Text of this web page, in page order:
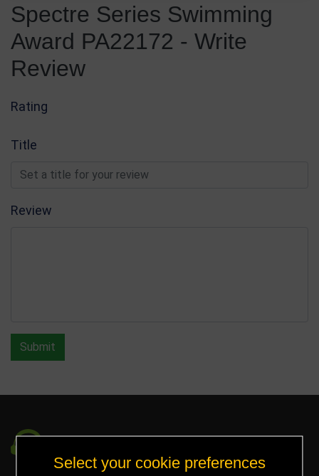
Write Review
Spectre Series Swimming
Award PA22172 - Write
Review
Rating
Title
Review
Submit
Select your cookie preferences